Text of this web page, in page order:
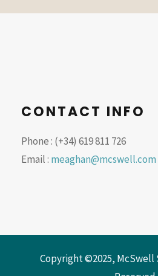
CONTACT INFO
Phone : (+34) 619 811 726
Email : meaghan@mcswell.com
Copyright ©2025, McSwell